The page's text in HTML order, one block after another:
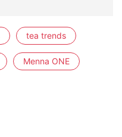
tea trends
Menna ONE